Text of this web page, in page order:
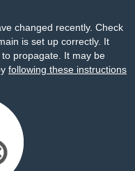
changed recently. Check
is set up correctly. It
propagate. It may be
following these instructions